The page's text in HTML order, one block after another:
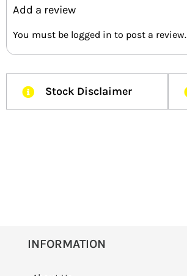
Add a review
You must be logged in to post a review.
Stock Disclaimer
INFORMATION